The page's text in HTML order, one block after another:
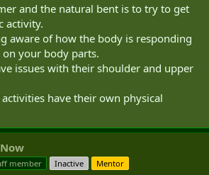
and the natural bent is to try to get
activity.
aware of how the body is responding
your body parts.
issues with their shoulder and upper
have their own physical
member Inactive Mentor